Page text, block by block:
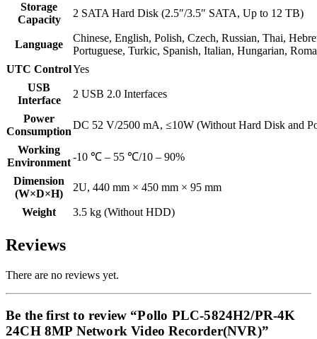
Storage
Capacity
2 SATA Hard Disk (2.5″/3.5″ SATA, Up to 12 TB)
Language
Chinese, English, Polish, Czech, Russian, Thai,
Portuguese, Turkic, Spanish, Italian, Hungarian,
UTC ControlYes
USB
Interface
2 USB 2.0 Interfaces
Power
Consumption
DC 52 V/2500 mA, ≤10W (Without Hard Disk and
Working
Environment-10 ℃ – 55 ℃/10 – 90%
Dimension
(W×D×H)
2U, 440 mm × 450 mm × 95 mm
Weight 3.5 kg (Without HDD)
Reviews
There are no reviews yet.
Be the first to review “Pollo PLC-5824H2/PR-4K
24CH 8MP Network Video Recorder(NVR)”